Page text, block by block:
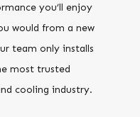
you’ll enjoy
would from a new
team only installs
most trusted
cooling industry.